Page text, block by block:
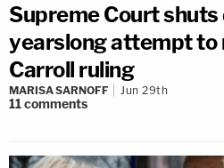
Supreme Court shuts
yearslong attempt to
Carroll ruling
MARISA SARNOFF Jun 29th
11comments